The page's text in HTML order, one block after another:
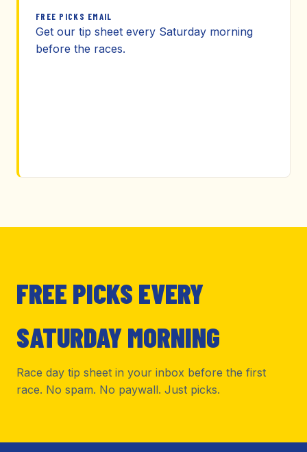
FREE PICKS EMAIL
Get our tip sheet every Saturday morning
before the races.
FREE PICKS EVERY
SATURDAY MORNING
Race day tip sheet in your inbox before the first
race. No spam. No paywall. Just picks.